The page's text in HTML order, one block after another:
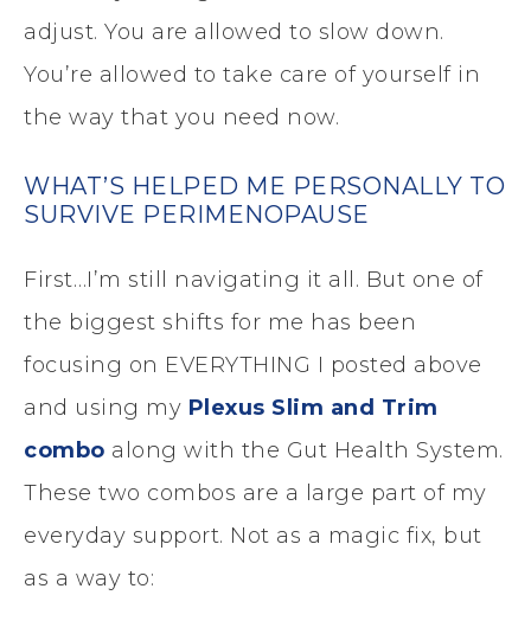
adjust. You are allowed to slow down.
You’re allowed to take care of yourself in
the way that you need now.
WHAT’S HELPED ME PERSONALLY TO
SURVIVE PERIMENOPAUSE
First…I’m still navigating it all. But one of
the biggest shifts for me has been
focusing on EVERYTHING I posted above
and using my Plexus Slim and Trim
combo along with the Gut Health System.
These two combos are a large part of my
everyday support. Not as a magic fix, but
as a way to: